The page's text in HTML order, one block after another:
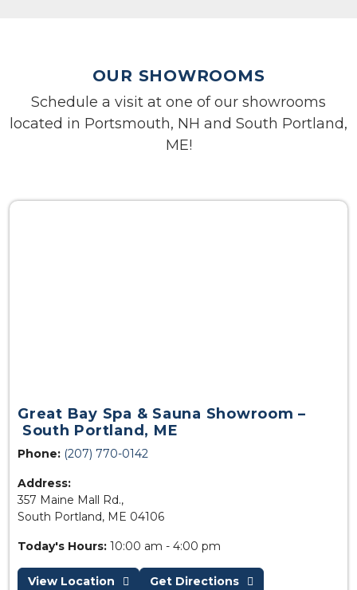
OUR SHOWROOMS
Schedule a visit at one of our showrooms
located in Portsmouth, NH and South Portland,
ME!
Great Bay Spa & Sauna Showroom –
South Portland, ME
Phone: (207) 770-0142
Address:
357 Maine Mall Rd.,
South Portland, ME 04106
Today's Hours: 10:00 am - 4:00 pm
View Location Get Directions